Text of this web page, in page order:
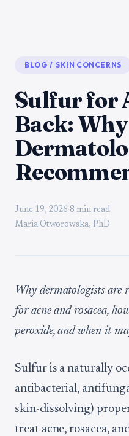
BLOG / SKIN CONCERNS
Sulfur for
Back: Why
June 19, 2026·8 min read
Maria Otworowska, PhD
Why dermatologists are
for acne and rosacea,
peroxide, and when it
Sulfur is a naturally
antibacterial,
skin-dissolving)
treat acne, rosacea,